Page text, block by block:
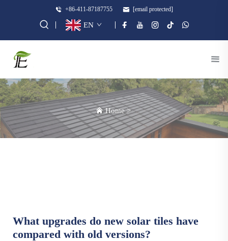
+86-411-87187755 [email protected]
EN
Home>
What upgrades do new solar tiles have
compared with old versions?